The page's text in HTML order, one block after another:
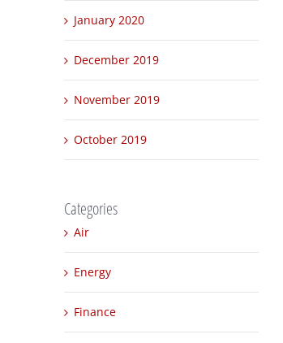
January 2020
December 2019
November 2019
October 2019
Categories
Air
Energy
Finance